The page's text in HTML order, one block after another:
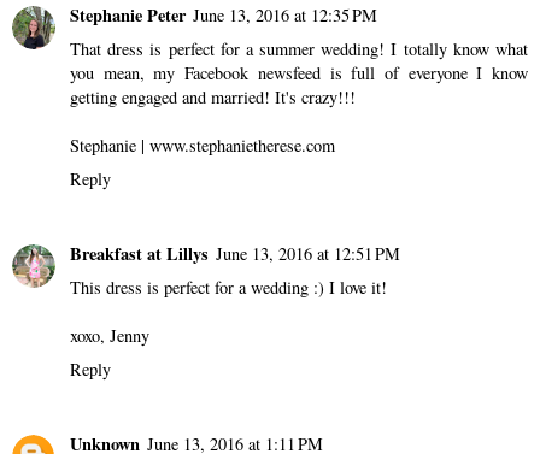
Stephanie Peter June 13, 2016 at 12:35 PM
That dress is perfect for a summer wedding! I totally know what
you mean, my Facebook newsfeed is full of everyone I know
getting engaged and married! It's crazy!!!
Stephanie | www.stephanietherese.com
Reply
Breakfast at Lillys June 13, 2016 at 12:51 PM
This dress is perfect for a wedding :) I love it!
xoxo, Jenny
Reply
Unknown June 13, 2016 at 1:11 PM